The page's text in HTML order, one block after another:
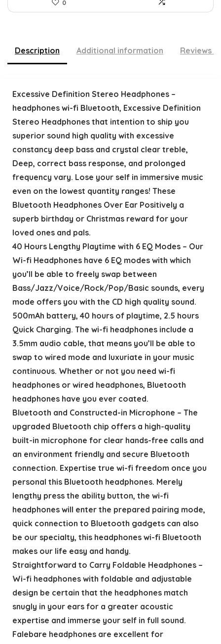
0
Description Additional information Reviews
Excessive Definition Stereo Headphones –
headphones wi-fi Bluetooth, Excessive Definition
Stereo Headphones that intention to ship you
superior sound high quality with excessive
constancy deep bass and crystal clear treble,
Deep, correct bass response, and prolonged
frequency vary. Lose your self in immersive music
even on the lowest quantity ranges! These
Bluetooth Headphones Over Ear Positively a
superb birthday or Christmas reward for your
loved ones and pals.
40 Hours Lengthy Playtime with 6 EQ Modes – Our
Wi-fi Headphones have 6 EQ modes with which
you’ll be able to freely swap between
Bass/Jazz/Voice/Rock/Pop/Basic sounds, every
mode offers you with the CD high quality sound.
500mAh battery, 40 hours of playtime, 2.5 hours
Quick Charging. The wi-fi headphones include a
3.5mm audio cable, that means you’ll be able to
swap to wired mode and luxuriate in your music
continuous. Whether or not you need wi-fi
headphones or wired headphones, Bluetooth
headphones have you ever coated.
Bluetooth and Constructed-in Microphone – The
upgraded Bluetooth chip offers a high-quality
built-in microphone for clear hands-free calls and
an environment friendly and secure Bluetooth
connection. Expertise true wi-fi freedom once you
personal this Bluetooth headphones. Merely
lengthy press the ability button, the wi-fi
headphones will enter the prepared pairing mode,
quick connection to Bluetooth gadgets can also
be our specialty, this headphones wi-fi Bluetooth
makes our life easy and handy.
Straightforward to Carry Foldable Headphones –
Wi-fi headphones with foldable and adjustable
design be certain that the headphones match
snugly in your ears for a greater acoustic
expertise and immerse your self in full sound.
Falebare headphones are excellent for